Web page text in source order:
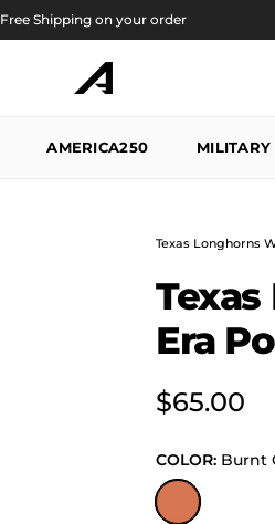
Free Shipping on your order
AMERICA250 MILITARY
Texas Longhorns
Era
Regular
$65.00
COLOR: Burnt
Burnt Orange